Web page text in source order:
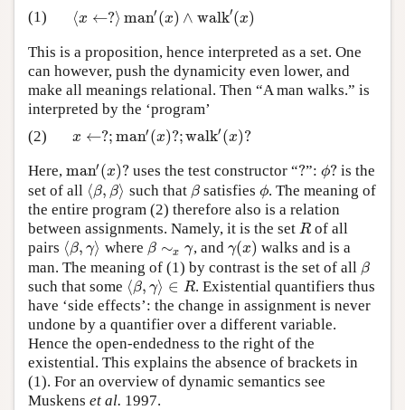
(1)
⟨x ←?⟩ man′ (x) ∧ walk′(x)
⟨x ←?⟩man′(x)∧wa lk′(x)
This is a proposition, hence interpreted as a set. One
can however, push the dynamicity even lower, and
make all meanings relational. Then “A man walks.” is
interpreted by the ‘program’
(2)
x ←?;man′ (x)?;walk′ (x)?
x ←?;man′(x)?;walk′(x)?
Here, man′ (x)?
man′(x)? uses the test constructor “?
?”:ϕ?
ϕ? is the
set of all ⟨β, β⟩
⟨β,β⟩ such that β
βsatisfies ϕ
ϕ. The meaning of
the entire program (2) therefore also is a relation
between assignments. Namely, it is the set R
R of all
pairs ⟨β, γ⟩
⟨β,γ⟩ where β ∼x γ
β∼xγ , and γ(x)
γ(x) walks and is a
man. The meaning of (1) by contrast is the set of all β
β
such that some ⟨β, γ⟩ ∈ R
⟨β,γ⟩∈R
. Existential quantifiers thus
have ‘side effects’: the change in assignment is never
undone by a quantifier over a different variable.
Hence the open-endedness to the right of the
existential. This explains the absence of brackets in
(1). For an overview of dynamic semantics see
Muskens et al. 1997.